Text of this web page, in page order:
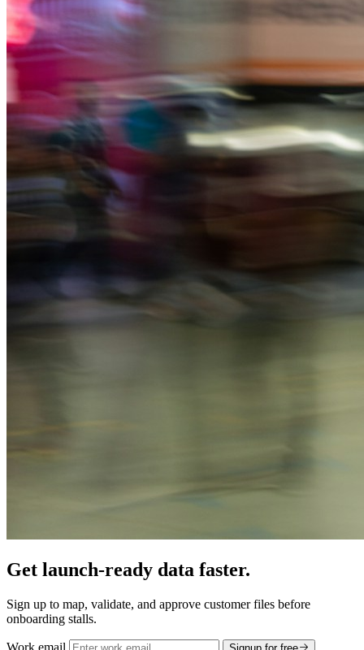
Get launch-ready data faster.
Sign up to map, validate, and approve customer files before
onboarding stalls.
Work email